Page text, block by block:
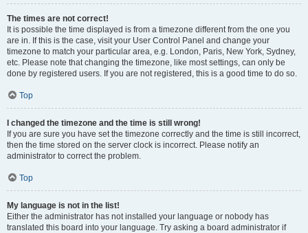
The times are not correct!
It is possible the time displayed is from a timezone different from the one you
are in. If this is the case, visit your User Control Panel and change your
timezone to match your particular area, e.g. London, Paris, New York, Sydney,
etc. Please note that changing the timezone, like most settings, can only be
done by registered users. If you are not registered, this is a good time to do so.
Top
I changed the timezone and the time is still wrong!
If you are sure you have set the timezone correctly and the time is still incorrect,
then the time stored on the server clock is incorrect. Please notify an
administrator to correct the problem.
Top
My language is not in the list!
Either the administrator has not installed your language or nobody has
translated this board into your language. Try asking a board administrator if